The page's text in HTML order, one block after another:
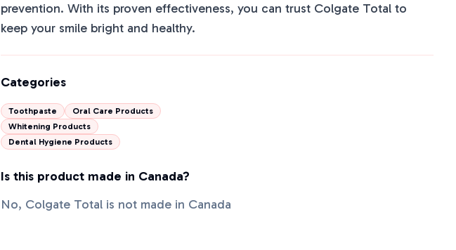
prevention. With its proven effectiveness, you can trust Colgate Total to
keep your smile bright and healthy.
Categories
Toothpaste
Oral Care Products
Whitening Products
Dental Hygiene Products
Is this product made in Canada?
No, Colgate Total is not made in Canada